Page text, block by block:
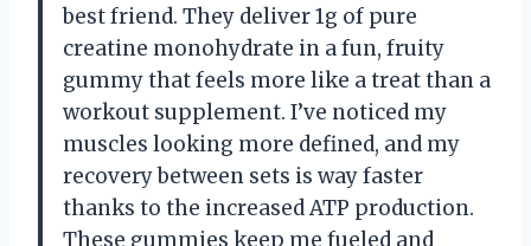
best friend. They deliver 1g of pure
creatine monohydrate in a fun, fruity
gummy that feels more like a treat than a
workout supplement. I’ve noticed my
muscles looking more defined, and my
recovery between sets is way faster
thanks to the increased ATP production.
These gummies keep me fueled and